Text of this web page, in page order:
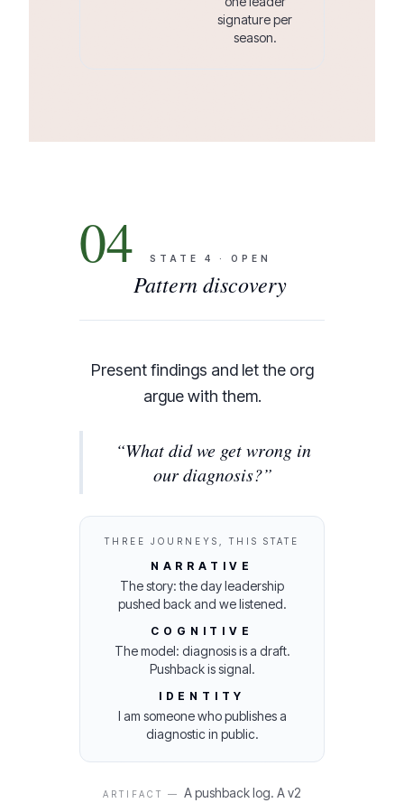
signature per
season.
04 STATE 4 · OPEN
Pattern discovery
Present findings and let the org
argue with them.
“What did we get wrong in
our diagnosis?”
THREE JOURNEYS, THIS STATE
NARRATIVE
The story: the day leadership
pushed back and we listened.
COGNITIVE
The model: diagnosis is a draft.
Pushback is signal.
IDENTITY
I am someone who publishes a
diagnostic in public.
ARTIFACT — A pushback log. A v2